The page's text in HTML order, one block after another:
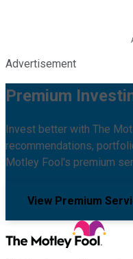
Advertisement
Premium
Invest better with The
recommendations,
Motley Fool's premium
View Premium